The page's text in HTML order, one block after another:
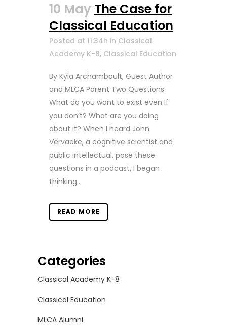
10 May The Case for
Classical Education
Posted at 11:34h in Classical
Academy K-8, Classical Education
By Kyla Archamboult, Guest Author
and MLCA Parent Two Questions
What do you want to exist even if
you don’t? What are you doing
about it? When I heard John
Vervaeke, a cognitive scientist and
public intellectual, pose these
questions in a podcast, I began
thinking...
READ MORE
Categories
Classical Academy K-8
Classical Education
MLCA Alumni